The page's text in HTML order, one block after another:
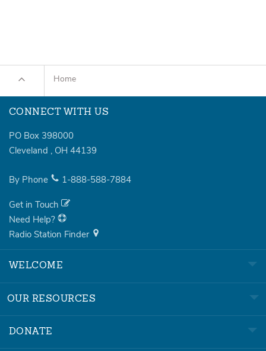
Home
CONNECT WITH US
PO Box 398000
Cleveland , OH 44139
By Phone 1-888-588-7884
Get in Touch
Need Help?
Radio Station Finder
WELCOME
OUR RESOURCES
DONATE